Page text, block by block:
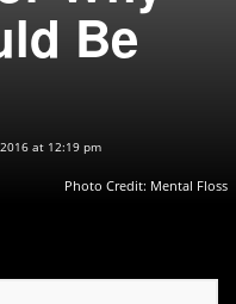
Be
at 12:19 pm
Photo Credit: Mental Floss